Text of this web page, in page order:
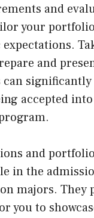
and
your
expectations.
and
significantly
accepted
and
in the
majors. They
you to